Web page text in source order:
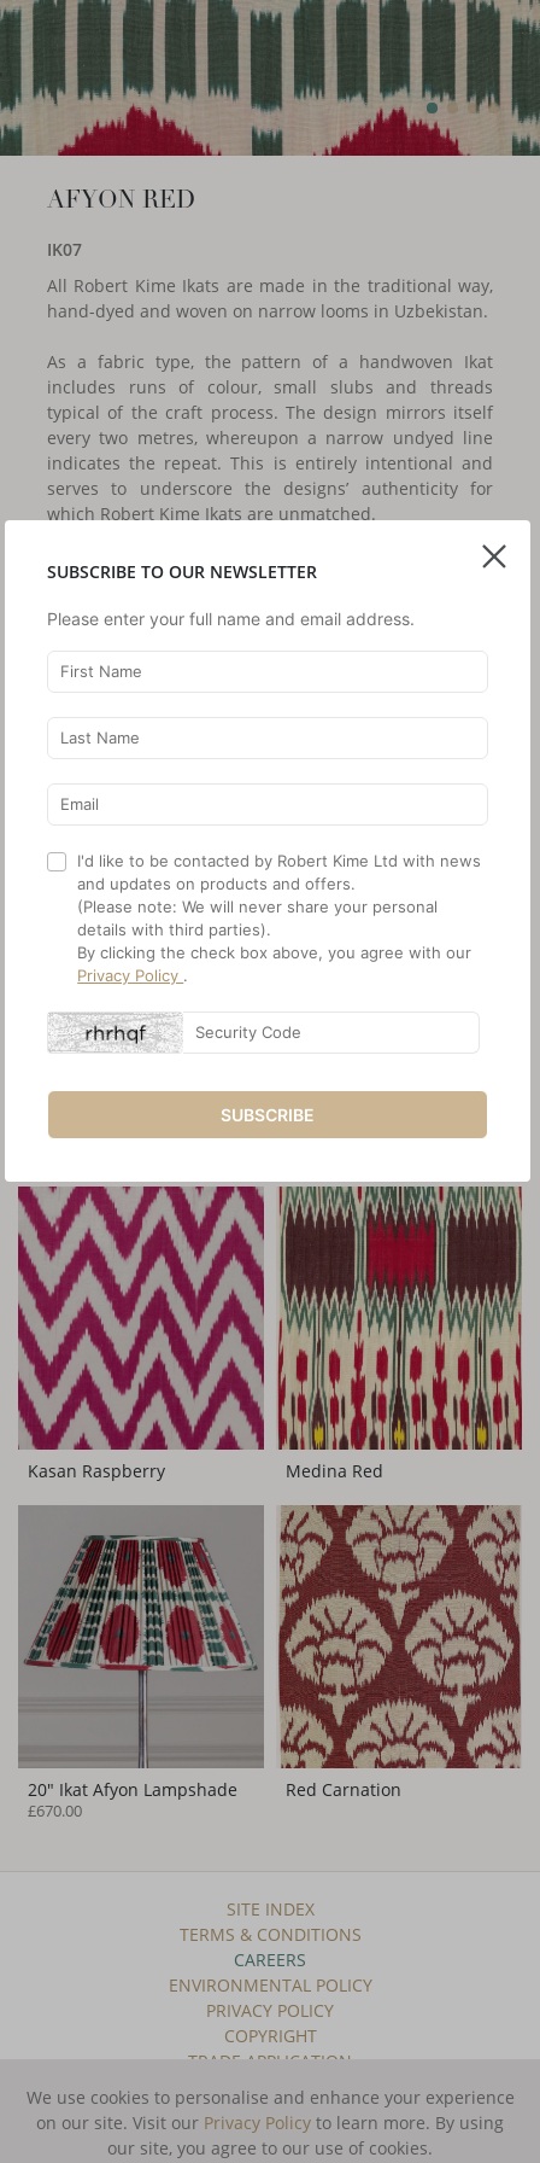
AFYON RED
IK07
All Robert Kime Ikats are made in the traditional way,
hand-dyed and woven on narrow looms in Uzbekistan.
As a fabric type, the pattern of a handwoven Ikat
includes runs of colour, small slubs and threads
typical of the craft process. The design mirrors itself
every two metres, whereupon a narrow undyed line
indicates the repeat. This is entirely intentional and
serves to underscore the designs’ authenticity for
which Robert Kime Ikats are unmatched.
Width:
All our Ikats are produced with a
the design
Pattern Repeat:
V: Every 2 m, indicated by a
ORDER SAMPLE
SHARE THIS
PRINT INFO SHEET
stock sample prior to ordering. Most fabrics are in stock but do check
on current availability. Measurements given are approximate.
Kasan Raspberry Medina Red
20" Ikat Afyon Lampshade
£670.00
Red Carnation
SITE INDEX
TERMS & CONDITIONS
CAREERS
ENVIRONMENTAL POLICY
PRIVACY POLICY
COPYRIGHT
TRADE APPLICATION
SUBSCRIBE TO OUR NEWSLETTER
We use cookies to personalise and enhance your experience
on our site. Visit our Privacy Policy to learn more. By using
our site, you agree to our use of cookies.
SUBSCRIBE TO OUR NEWSLETTER
Please enter your full name and email address.
I'd like to be contacted by Robert Kime Ltd with news
and updates on products and offers.
(Please note: We will never share your personal
details with third parties).
By clicking the check box above, you agree with our
Privacy Policy .
SUBSCRIBE